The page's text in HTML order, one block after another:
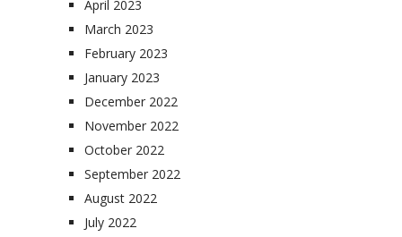
April 2023
March 2023
February 2023
January 2023
December 2022
November 2022
October 2022
September 2022
August 2022
July 2022